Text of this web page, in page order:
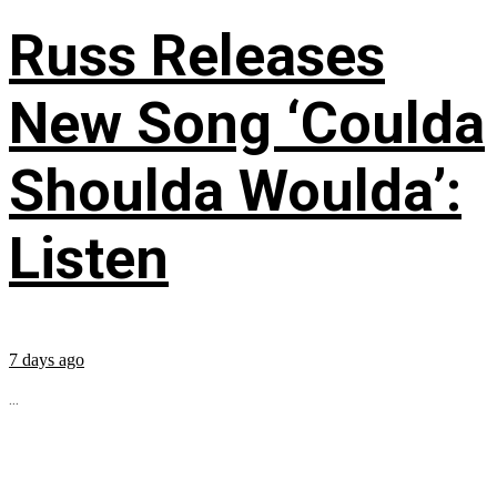
Russ Releases
New Song ‘Coulda
Shoulda Woulda’:
Listen
7 days ago
...